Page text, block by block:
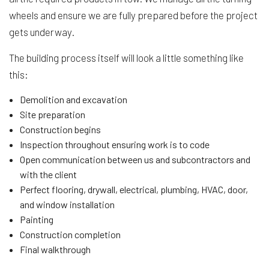
wheels and ensure we are fully prepared before the project
gets underway.
The building process itself will look a little something like
this:
Demolition and excavation
Site preparation
Construction begins
Inspection throughout ensuring work is to code
Open communication between us and subcontractors and
with the client
Perfect flooring, drywall, electrical, plumbing, HVAC, door,
and window installation
Painting
Construction completion
Final walkthrough